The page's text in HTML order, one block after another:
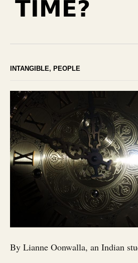
TIME?
INTANGIBLE, PEOPLE
By Lianne Oonwalla, an Indian